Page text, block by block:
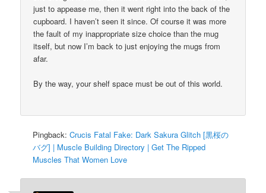
just to appease me, then it went right into the back of the
cupboard. I haven’t seen it since. Of course it was more
the fault of my inappropriate size choice than the mug
itself, but now I’m back to just enjoying the mugs from
afar.
By the way, your shelf space must be out of this world.
Pingback:Crucis Fatal Fake: Dark Sakura Glitch [黒桜の
バグ] | Muscle Building Directory | Get The Ripped
Muscles That Women Love